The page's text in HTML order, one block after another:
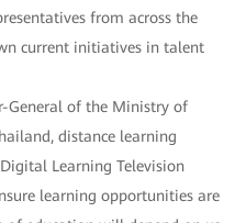
from across the
current initiatives in talent
General of the Ministry of
distance learning
Learning Television
learning opportunities are